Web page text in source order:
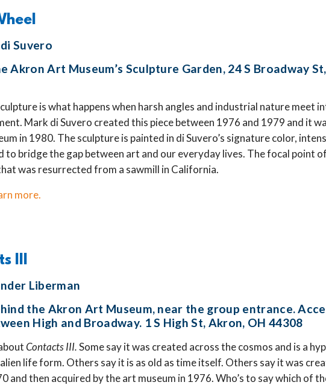
Suvero
Akron Art Museum’s Sculpture Garden, 24 S Broadway
is what happens when harsh angles and industrial nature meet
Mark di Suvero created this piece between 1976 and 1979 and it
in 1980. The sculpture is painted in di Suvero’s signature color,
to bridge the gap between art and our everyday lives. The focal point
was resurrected from a sawmill in California.
more.
III
Liberman
the Akron Art Museum, near the group entrance.
High and Broadway. 1 S High St, Akron, OH 44308
Contacts III.Some say it was created across the cosmos and is a
life form. Others say it is as old as time itself. Others say it was
and then acquired by the art museum in 1976. Who’s to say which of